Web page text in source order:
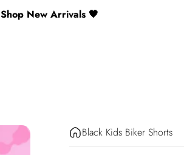
Shop New Arrivals 🖤
Black Kids Biker Shorts